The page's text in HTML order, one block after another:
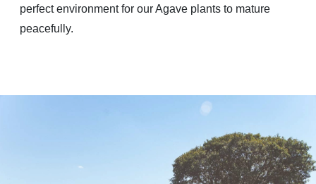
perfect environment for our Agave plants to mature
peacefully.